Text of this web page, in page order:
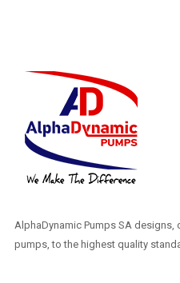
AlphaDynamic Pumps SA
pumps, to the highest quality